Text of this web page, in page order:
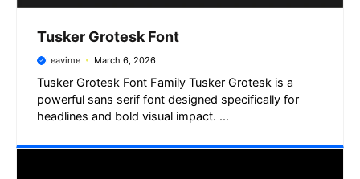
Tusker Grotesk Font
Leavime March 6, 2026
Tusker Grotesk Font Family Tusker Grotesk is a
powerful sans serif font designed specifically for
headlines and bold visual impact. ...